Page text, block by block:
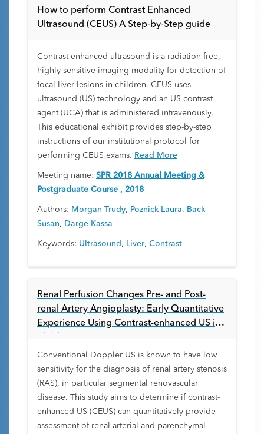
How to perform Contrast Enhanced
Ultrasound (CEUS) A Step-by-Step guide
Contrast enhanced ultrasound is a radiation free,
highly sensitive imaging modality for detection of
focal liver lesions in children. CEUS uses
ultrasound (US) technology and an US contrast
agent (UCA) that is administered intravenously.
This educational exhibit provides step-by-step
instructions of our institutional protocol for
performing CEUS exams. Read More
Meeting name: SPR 2018 Annual Meeting &
Postgraduate Course , 2018
Authors: Morgan Trudy, Poznick Laura, Back
Susan, Darge Kassa
Keywords: Ultrasound , Liver, Contrast
Renal Perfusion Changes Pre- and Post-
renal Artery Angioplasty: Early Quantitative
Experience Using Contrast-enhanced US in
Conventional Doppler US is known to have low
sensitivity for the diagnosis of renal artery stenosis
(RAS), in particular segmental renovascular
disease. This study aims to determine if contrast-
enhanced US (CEUS) can quantitatively provide
assessment of renal arterial and parenchymal